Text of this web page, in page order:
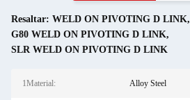
Resaltar: WELD ON PIVOTING D LINK,
G80 WELD ON PIVOTING D LINK,
SLR WELD ON PIVOTING D LINK
1Material: Alloy Steel